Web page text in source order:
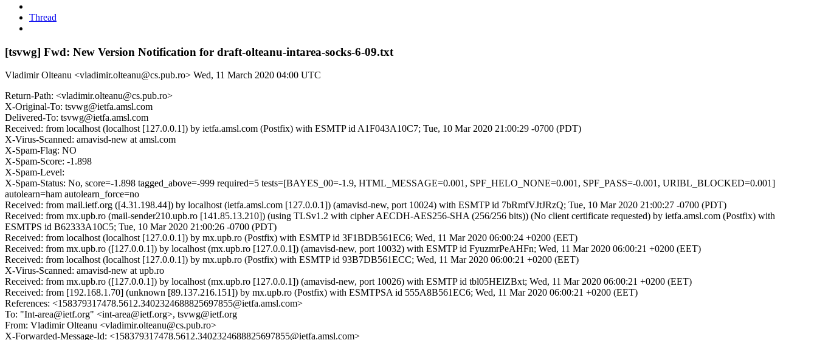
Thread
[tsvwg] Fwd: New Version Notification for draft-olteanu-intarea-socks-6-09.txt
Vladimir Olteanu <vladimir.olteanu@cs.pub.ro> Wed, 11 March 2020 04:00 UTC
Return-Path: <vladimir.olteanu@cs.pub.ro>
X-Original-To: tsvwg@ietfa.amsl.com
Delivered-To: tsvwg@ietfa.amsl.com
Received: from localhost (localhost [127.0.0.1]) by ietfa.amsl.com (Postfix) with ESMTP id A1F043A10C7; Tue, 10 Mar 2020 21:00:29 -0700 (PDT)
X-Virus-Scanned: amavisd-new at amsl.com
X-Spam-Flag: NO
X-Spam-Score: -1.898
X-Spam-Level:
X-Spam-Status: No, score=-1.898 tagged_above=-999 required=5 tests=[BAYES_00=-1.9, HTML_MESSAGE=0.001, SPF_HELO_NONE=0.001, SPF_PASS=-0.001, URIBL_BLOCKED=0.001]
autolearn=ham autolearn_force=no
Received: from mail.ietf.org ([4.31.198.44]) by localhost (ietfa.amsl.com [127.0.0.1]) (amavisd-new, port 10024) with ESMTP id 7bRmfVJtJRzQ; Tue, 10 Mar 2020 21:00:27 -0700 (PDT)
Received: from mx.upb.ro (mail-sender210.upb.ro [141.85.13.210]) (using TLSv1.2 with cipher AECDH-AES256-SHA (256/256 bits)) (No client certificate requested) by ietfa.amsl.com (Postfix) with
ESMTPS id B62333A10C5; Tue, 10 Mar 2020 21:00:26 -0700 (PDT)
Received: from localhost (localhost [127.0.0.1]) by mx.upb.ro (Postfix) with ESMTP id 3F1BDB561EC6; Wed, 11 Mar 2020 06:00:24 +0200 (EET)
Received: from mx.upb.ro ([127.0.0.1]) by localhost (mx.upb.ro [127.0.0.1]) (amavisd-new, port 10032) with ESMTP id FyuzmrPeAHFn; Wed, 11 Mar 2020 06:00:21 +0200 (EET)
Received: from localhost (localhost [127.0.0.1]) by mx.upb.ro (Postfix) with ESMTP id 93B7DB561ECC; Wed, 11 Mar 2020 06:00:21 +0200 (EET)
X-Virus-Scanned: amavisd-new at upb.ro
Received: from mx.upb.ro ([127.0.0.1]) by localhost (mx.upb.ro [127.0.0.1]) (amavisd-new, port 10026) with ESMTP id tbl05HElZBxt; Wed, 11 Mar 2020 06:00:21 +0200 (EET)
Received: from [192.168.1.70] (unknown [89.137.216.151]) by mx.upb.ro (Postfix) with ESMTPSA id 555A8B561EC6; Wed, 11 Mar 2020 06:00:21 +0200 (EET)
References: <158379317478.5612.3402324688825697855@ietfa.amsl.com>
To: "Int-area@ietf.org" <int-area@ietf.org>, tsvwg@ietf.org
From: Vladimir Olteanu <vladimir.olteanu@cs.pub.ro>
X-Forwarded-Message-Id: <158379317478.5612.3402324688825697855@ietfa.amsl.com>